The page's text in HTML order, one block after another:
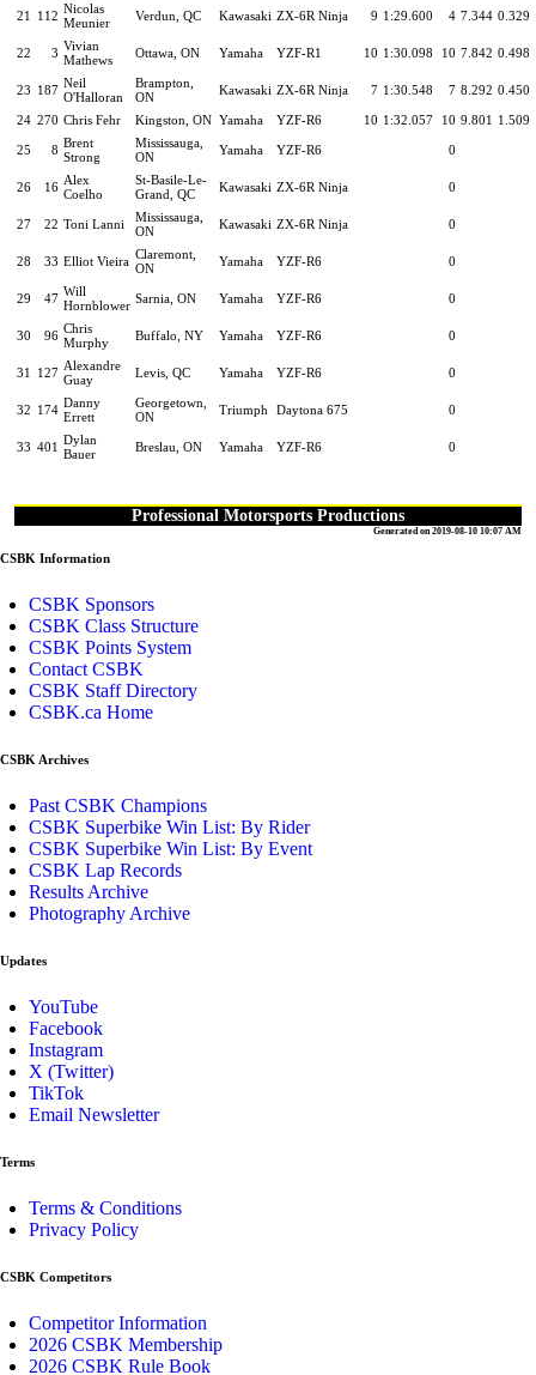
21 112 Nicolas
Meunier
Verdun, QC Kawasaki ZX-6R Ninja 9 1:29.600 4 7.344 0.329
22 3 Vivian
Mathews
Ottawa, ON Yamaha YZF-R1 10 1:30.098 10 7.842 0.498
23 187 Neil
O'Halloran
Brampton,
ON
Kawasaki ZX-6R Ninja 7 1:30.548 7 8.292 0.450
24 270 Chris Fehr Kingston, ON Yamaha YZF-R6 10 1:32.057 10 9.801 1.509
25 8 Brent
Strong
Mississauga,
ON
Yamaha YZF-R6 0
26 16 Alex
Coelho
St-Basile-Le-
Grand, QC
Kawasaki ZX-6R Ninja 0
27 22 Toni Lanni
Mississauga,
ON
Kawasaki ZX-6R Ninja 0
28 33 Elliot Vieira Claremont,
ON
Yamaha YZF-R6 0
29 47 Will
Hornblower Sarnia, ON Yamaha YZF-R6 0
30 96 Chris
Murphy
Buffalo, NY Yamaha YZF-R6 0
31 127 Alexandre
Guay
Levis, QC Yamaha YZF-R6 0
32 174 Danny
Errett
Georgetown,
ON
Triumph Daytona 675 0
33 401 Dylan
Bauer
Breslau, ON Yamaha YZF-R6 0
Professional Motorsports Productions
Generated on 2019-08-10 10:07 AM
CSBK Information
CSBK Sponsors
CSBK Class Structure
CSBK Points System
Contact CSBK
CSBK Staff Directory
CSBK.ca Home
CSBK Archives
Past CSBK Champions
CSBK Superbike Win List: By Rider
CSBK Superbike Win List: By Event
CSBK Lap Records
Results Archive
Photography Archive
Updates
YouTube
Facebook
Instagram
X (Twitter)
TikTok
Email Newsletter
Terms
Terms & Conditions
Privacy Policy
CSBK Competitors
Competitor Information
2026 CSBK Membership
2026 CSBK Rule Book